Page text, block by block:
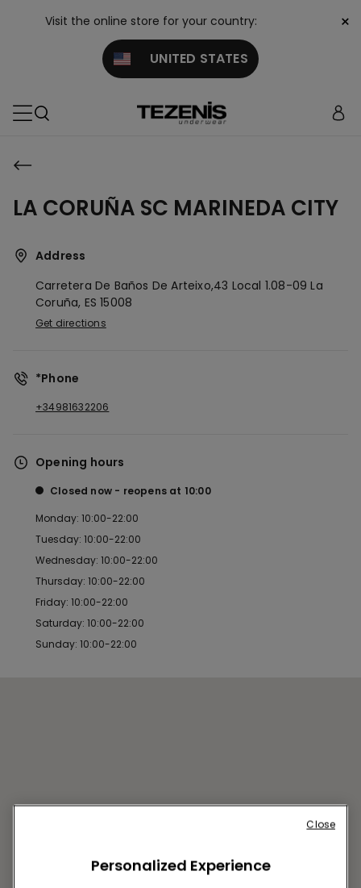
Visit the online store for your country:
UNITED STATES
×
LA CORUÑA SC MARINEDA CITY
Address
Carretera De Baños De Arteixo,43 Local 1.08-09La
Coruña, ES15008
Get directions
*Phone
+34981632206
Opening hours
Closed now reopens at 10:00
Monday: 10:00-22:00
Tuesday: 10:00-22:00
Wednesday: 10:00-22:00
Thursday: 10:00-22:00
Friday: 10:00-22:00
Saturday: 10:00-22:00
Sunday: 10:00-22:00
Personalized Experience
Close